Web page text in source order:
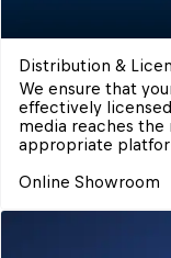
Distribution &
We ensure that
effectively
media reaches
appropriate
Online Showroom